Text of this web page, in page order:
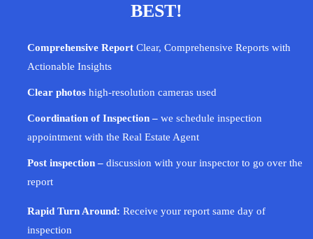
BEST!
Comprehensive Report Clear, Comprehensive Reports with
Actionable Insights
Clear photos high-resolution cameras used
Coordination of Inspection – we schedule inspection
appointment with the Real Estate Agent
Post inspection – discussion with your inspector to go over the
report
Rapid Turn Around: Receive your report same day of
inspection